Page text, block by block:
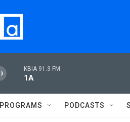
KBIA 91.3 FM
1A
PROGRAMS PODCASTS